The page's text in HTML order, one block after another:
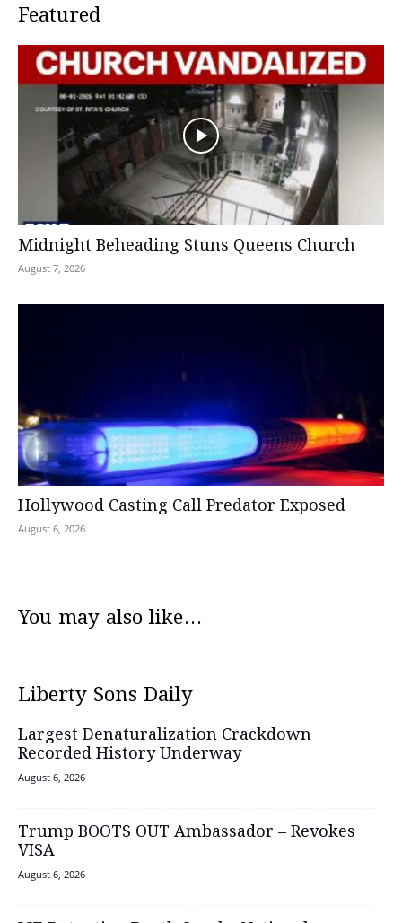
Featured
Midnight Beheading Stuns Queens Church
August 7, 2026
Hollywood Casting Call Predator Exposed
August 6, 2026
You may also like...
Liberty Sons Daily
Largest Denaturalization Crackdown
Recorded History Underway
August 6, 2026
Trump BOOTS OUT Ambassador – Revokes
VISA
August 6, 2026